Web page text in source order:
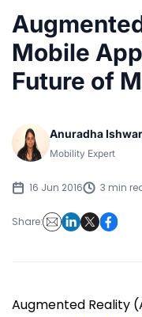
Mobile
Future of
Anuradha
Mobility Expert
16 Jun 2016 3 min
Share:
Augmented Reality